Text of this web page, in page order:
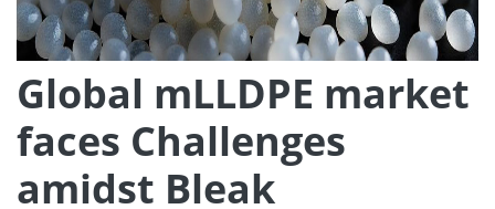
Global mLLDPE market
faces Challenges
amidst Bleak